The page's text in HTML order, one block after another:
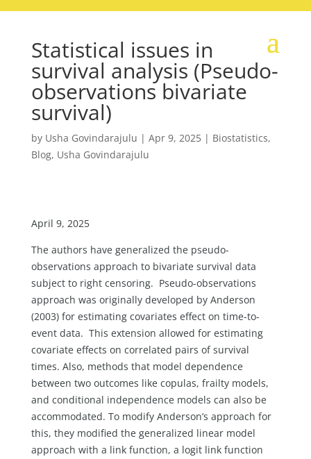
Statistical issues in
survival analysis (Pseudo-
observations bivariate
survival)
by Usha Govindarajulu | Apr 9, 2025| Biostatistics,
Blog, Usha Govindarajulu
April 9, 2025
The authors have generalized the pseudo-
observations approach to bivariate survival data
subject to right censoring. Pseudo-observations
approach was originally developed by Anderson
(2003) for estimating covariates effect on time-to-
event data. This extension allowed for estimating
covariate effects on correlated pairs of survival
times. Also, methods that model dependence
between two outcomes like copulas, frailty models,
and conditional independence models can also be
accommodated. To modify Anderson’s approach for
this, they modified the generalized linear model
approach with a link function, a logit link function